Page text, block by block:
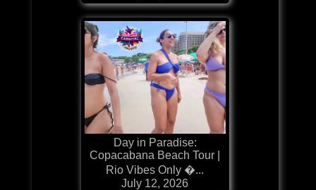
Day in Paradise:
Copacabana Beach Tour |
Rio Vibes Only �...
July 12, 2026